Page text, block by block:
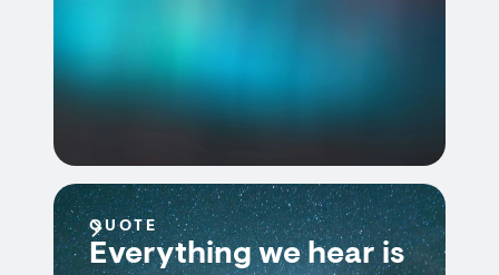
QUOTE
Everything we hear is